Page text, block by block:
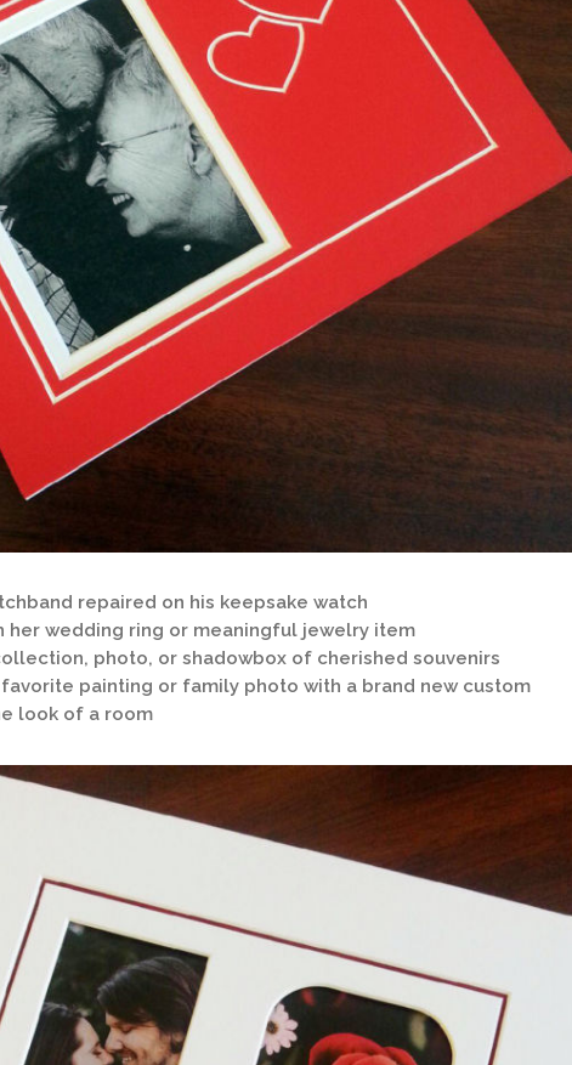
repaired on his keepsake watch
her wedding ring or meaningful jewelry item
photo, or shadowbox of cherished souvenirs
painting or family photo with a brand new custom
look of a room